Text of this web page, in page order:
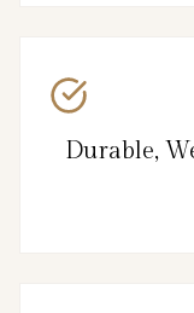
Durable,